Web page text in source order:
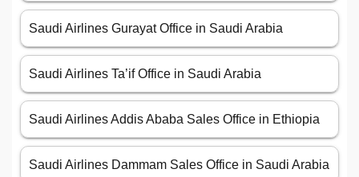
Saudi Airlines Gurayat Office in Saudi Arabia
Saudi Airlines Ta’if Office in Saudi Arabia
Saudi Airlines Addis Ababa Sales Office in Ethiopia
Saudi Airlines Dammam Sales Office in Saudi Arabia